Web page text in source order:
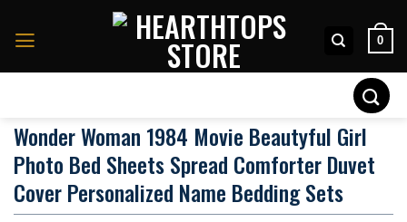
0
Wonder Woman 1984 Movie Beautyful Girl
Photo Bed Sheets Spread Comforter Duvet
Cover Personalized Name Bedding Sets